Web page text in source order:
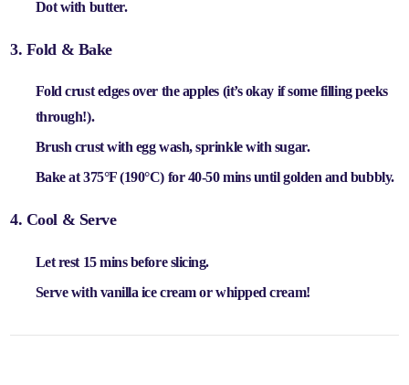
Dot with butter.
3. Fold & Bake
Fold crust edges over the apples (it’s okay if some filling peeks
through!).
Brush crust with egg wash, sprinkle with sugar.
Bake at375°F (190°C) for 40-50 minsuntil golden and bubbly.
4. Cool & Serve
Let rest 15 minsbefore slicing.
Serve with vanilla ice cream or whipped cream!